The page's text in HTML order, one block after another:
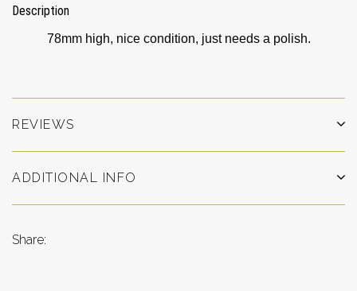
Description
78mm high, nice condition, just needs a polish.
REVIEWS
ADDITIONAL INFO
Share: